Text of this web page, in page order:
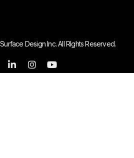
Design Inc. All RIghts Reserved.